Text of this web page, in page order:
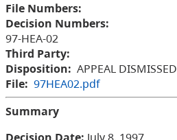
File Numbers:
Decision Numbers:
97-HEA-02
Third Party:
Disposition: APPEAL DISMISSED
File: 97HEA02.pdf
Summary